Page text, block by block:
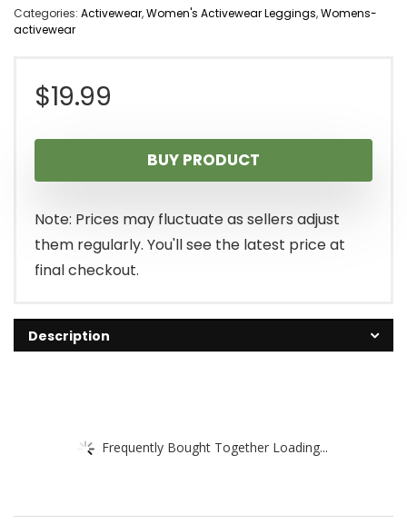
Categories: Activewear,Women's Activewear Leggings,Womens-
activewear
$19.99
BUY PRODUCT
Note: Prices may fluctuate as sellers adjust
them regularly. You'll see the latest price at
final checkout.
Description
Frequently Bought Together Loading...